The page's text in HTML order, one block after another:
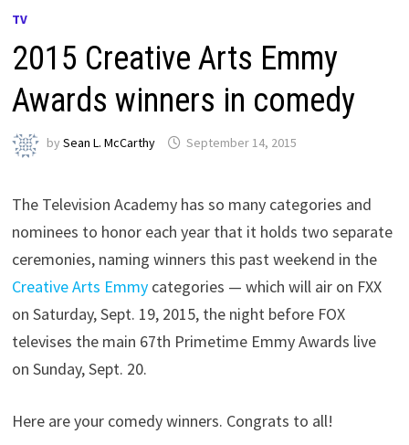
TV
2015 Creative Arts Emmy
Awards winners in comedy
bySean L. McCarthy September 14, 2015
The Television Academy has so many categories and
nominees to honor each year that it holds two separate
ceremonies, naming winners this past weekend in the
Creative Arts Emmy categories — which will air on FXX
on Saturday, Sept. 19, 2015, the night before FOX
televises the main 67th Primetime Emmy Awards live
on Sunday, Sept. 20.
Here are your comedy winners. Congrats to all!